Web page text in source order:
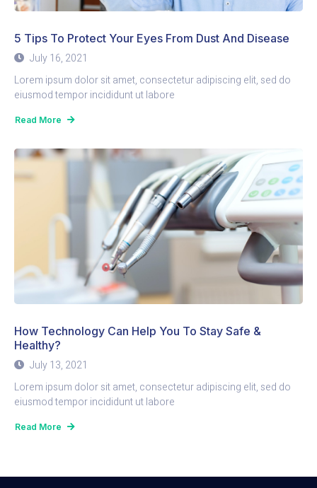
5 Tips To Protect Your Eyes From Dust And Disease
July 16, 2021
Lorem ipsum dolor sit amet, consectetur adipiscing elit, sed do
eiusmod tempor incididunt ut labore
Read More
How Technology Can Help You To Stay Safe &
Healthy?
July 13, 2021
Lorem ipsum dolor sit amet, consectetur adipiscing elit, sed do
eiusmod tempor incididunt ut labore
Read More